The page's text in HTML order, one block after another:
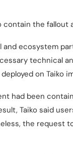
contain the fallout
ecosystem
technical
on Taiko
had been
Taiko said
the request